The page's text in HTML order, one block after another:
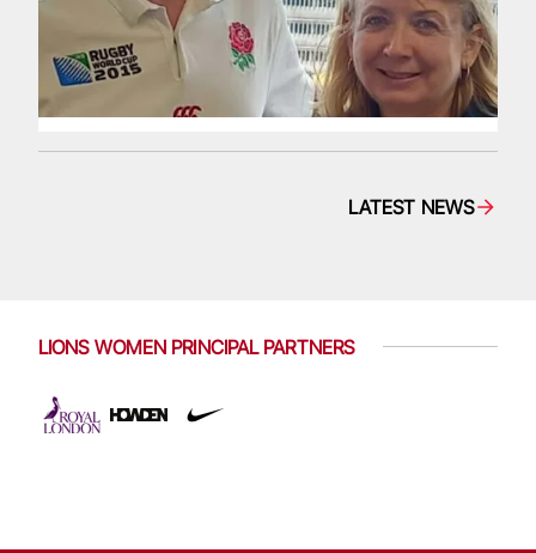
LATEST NEWS
LIONS WOMEN PRINCIPAL PARTNERS